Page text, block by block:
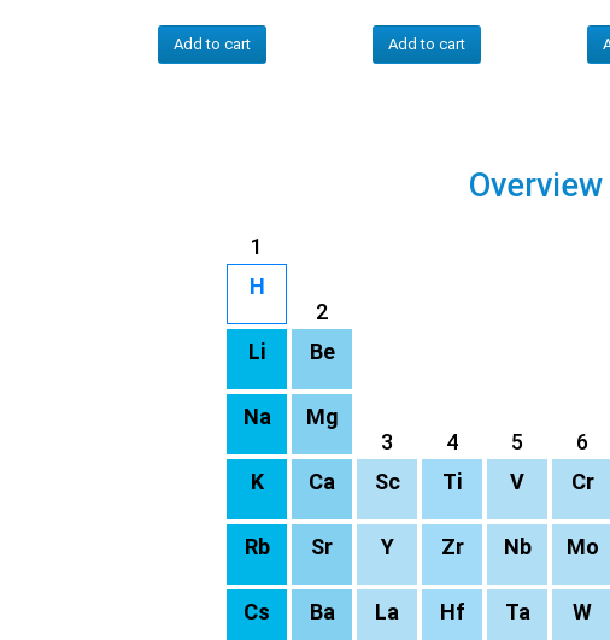
Add to cart Add to cart
1
H
2
Li Be
Na
Mg
3
4 5 6
K Ca Sc Ti V Cr
Rb Sr Y Zr Nb Mo
Cs Ba La Hf Ta W